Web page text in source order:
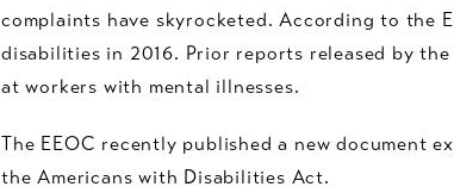
complaints have skyrocketed. According to the
disabilities in 2016. Prior reports released by
at workers with mental illnesses.
The EEOC recently published a new document
the Americans with Disabilities Act.